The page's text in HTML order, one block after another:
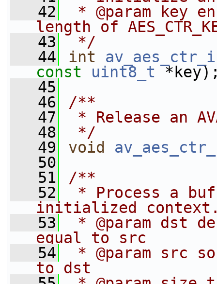
   42
* @param key
length of
   43
*/
   44
int
const
uint8_t
   45
   46
/**
   47
* Release an
   48
*/
   49
void
   50
   51
/**
   52
* Process a
initialized
   53
* @param dst
equal to src
   54
* @param src
to dst